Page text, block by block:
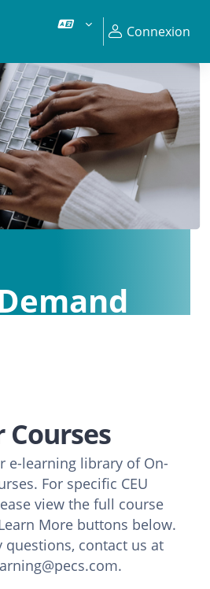
Connexion
Courses
e-learning library of On-
For specific CEU
view the full course
More buttons below.
questions, contact us at
.